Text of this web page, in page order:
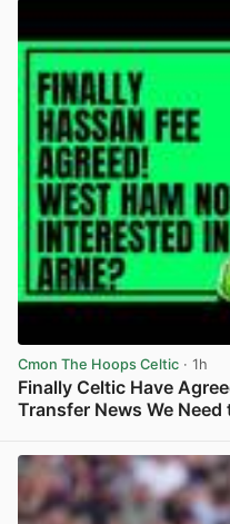
Cmon The Hoops Celtic · 1h
Finally Celtic Have
Transfer News We Need